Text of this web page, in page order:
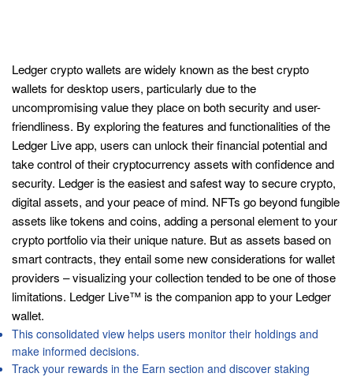
Ledger crypto wallets are widely known as the best crypto
wallets for desktop users, particularly due to the
uncompromising value they place on both security and user-
friendliness. By exploring the features and functionalities of the
Ledger Live app, users can unlock their financial potential and
take control of their cryptocurrency assets with confidence and
security. Ledger is the easiest and safest way to secure crypto,
digital assets, and your peace of mind. NFTs go beyond fungible
assets like tokens and coins, adding a personal element to your
crypto portfolio via their unique nature. But as assets based on
smart contracts, they entail some new considerations for wallet
providers – visualizing your collection tended to be one of those
limitations. Ledger Live™ is the companion app to your Ledger
wallet.
This consolidated view helps users monitor their holdings and
make informed decisions.
Track your rewards in the Earn section and discover staking